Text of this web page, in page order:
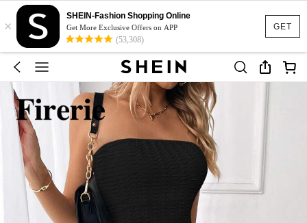
GET
×
SHEIN-Fashion Shopping Online
Get More Exclusive Offers on APP
(53,308)